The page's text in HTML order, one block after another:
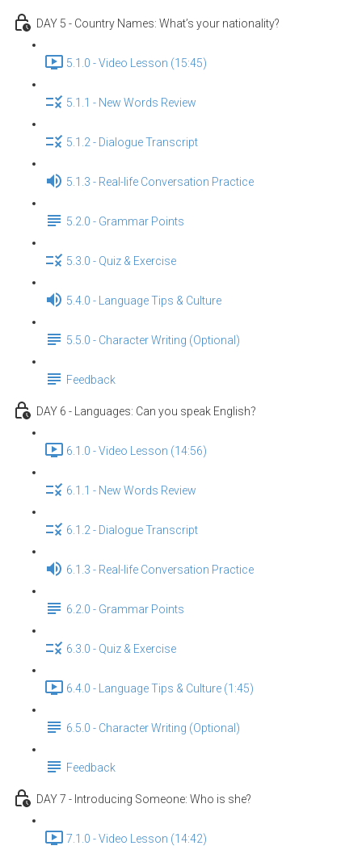
DAY 5 - Country Names: What’s your nationality?
5.1.0 - Video Lesson (15:45)
5.1.1 - New Words Review
5.1.2 - Dialogue Transcript
5.1.3 - Real-life Conversation Practice
5.2.0 - Grammar Points
5.3.0 - Quiz & Exercise
5.4.0 - Language Tips & Culture
5.5.0 - Character Writing (Optional)
Feedback
DAY 6 - Languages: Can you speak English？
6.1.0 - Video Lesson (14:56)
6.1.1 - New Words Review
6.1.2 - Dialogue Transcript
6.1.3 - Real-life Conversation Practice
6.2.0 - Grammar Points
6.3.0 - Quiz & Exercise
6.4.0 - Language Tips & Culture (1:45)
6.5.0 - Character Writing (Optional)
Feedback
DAY 7 - Introducing Someone: Who is she?
7.1.0 - Video Lesson (14:42)